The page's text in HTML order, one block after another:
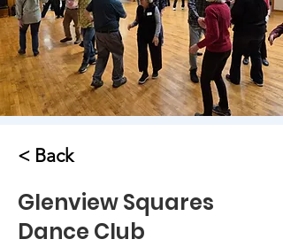
< Back
Glenview Squares
Dance Club